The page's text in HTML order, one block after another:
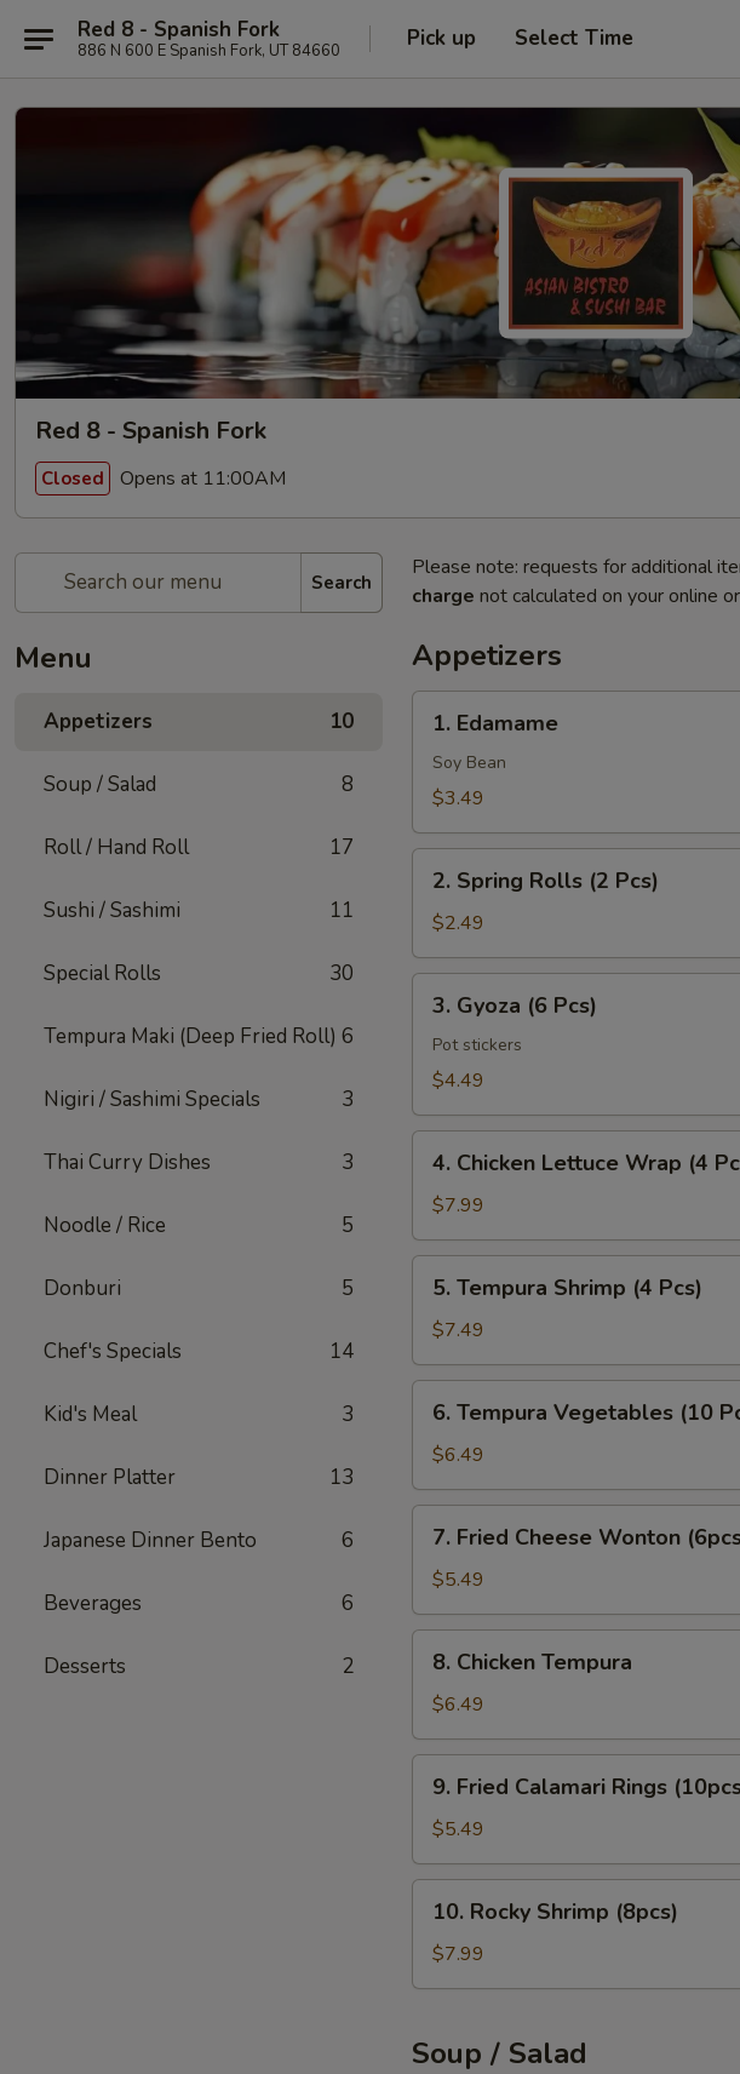
Red 8 - Spanish Fork
886 N 600 E Spanish Fork, UT 84660 Pick up Select Time
Red 8 - Spanish Fork
Closed Opens at 11:00AM
Search
Menu
Appetizers 10
Soup / Salad 8
Roll / Hand Roll 17
Sushi / Sashimi 11
Special Rolls 30
Tempura Maki (Deep Fried Roll) 6
Nigiri / Sashimi Specials 3
Thai Curry Dishes 3
Noodle / Rice 5
Donburi 5
Chef's Specials 14
Kid's Meal 3
Dinner Platter 13
Japanese Dinner Bento 6
Beverages 6
Desserts 2
Please note: requests for additional
charge not calculated on your online
Appetizers
Edamame
1. Edamame
Soy Bean
$3.49
Spring
Rolls
(2
Pcs)
2. Spring Rolls (2 Pcs)
$2.49
Gyoza
Pcs)
3. Gyoza (6 Pcs)
Pot stickers
$4.49
Chicken
Lettuce
Wrap
(4
Pcs)
4. Chicken Lettuce Wrap (4
$7.99
Tempura
Shrimp
(4
Pcs)
5. Tempura Shrimp (4 Pcs)
$7.49
Tempura
Vegetables
(10
Pcs)
6. Tempura Vegetables (10
$6.49
Fried
Cheese
Wonton
(6pcs)
7. Fried Cheese Wonton
$5.49
Chicken
Tempura
8. Chicken Tempura
$6.49
Fried
Calamari
Rings
(10pcs)
9. Fried Calamari Rings
$5.49
Rocky
Shrimp
(8pcs)
10. Rocky Shrimp (8pcs)
$7.99
Soup / Salad